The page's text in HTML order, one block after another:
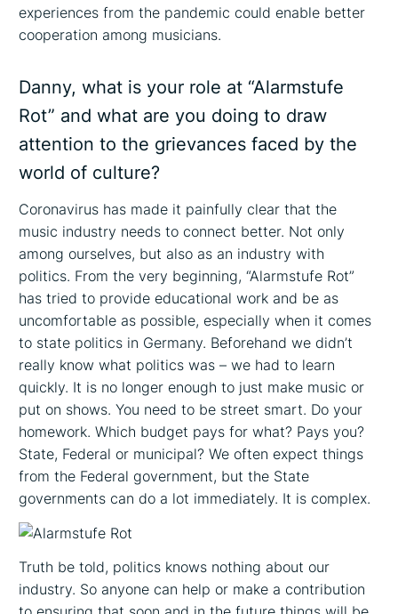
experiences from the pandemic could enable better
cooperation among musicians.
Danny, what is your role at “Alarmstufe
Rot” and what are you doing to draw
attention to the grievances faced by the
world of culture?
Coronavirus has made it painfully clear that the
music industry needs to connect better. Not only
among ourselves, but also as an industry with
politics. From the very beginning, “Alarmstufe Rot”
has tried to provide educational work and be as
uncomfortable as possible, especially when it comes
to state politics in Germany. Beforehand we didn’t
really know what politics was – we had to learn
quickly. It is no longer enough to just make music or
put on shows. You need to be street smart. Do your
homework. Which budget pays for what? Pays you?
State, Federal or municipal? We often expect things
from the Federal government, but the State
governments can do a lot immediately. It is complex.
Truth be told, politics knows nothing about our
industry. So anyone can help or make a contribution